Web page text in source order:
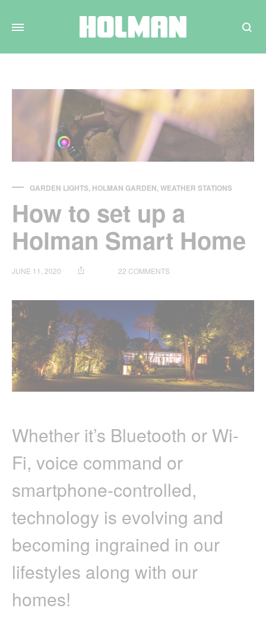
Search
GARDEN LIGHTS, HOLMAN GARDEN,WEATHER STATIONS
How to set up a
Holman Smart Home
JUNE 11, 2020 22 COMMENTS
SET
HOLMAN
SMART
HOME
Whether it’s Bluetooth or Wi-
Fi, voice command or
smartphone-controlled,
technology is evolving and
becoming ingrained in our
lifestyles along with our
homes!